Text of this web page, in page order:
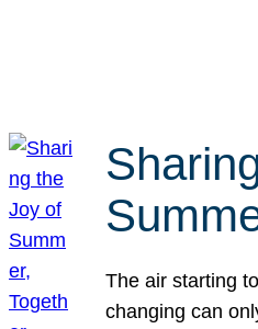
The air starting
changing can